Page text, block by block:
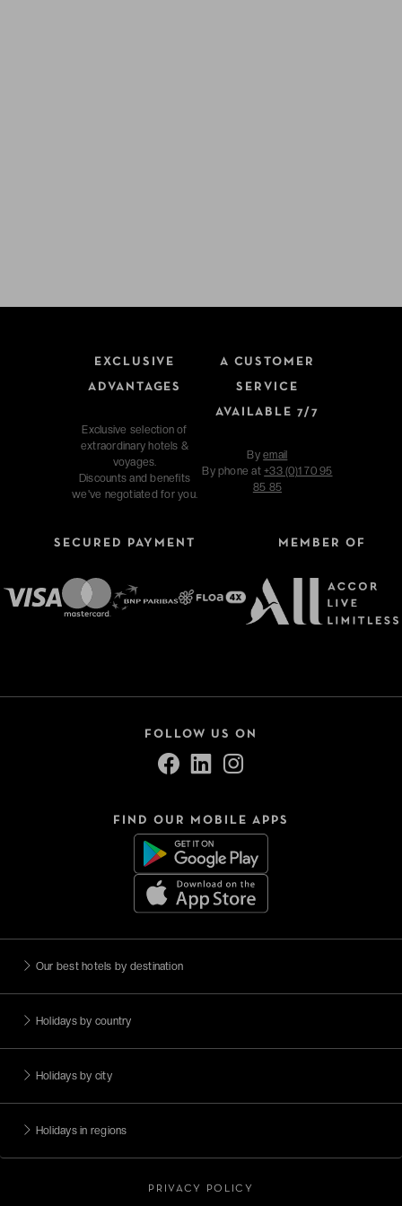
EXCLUSIVE
ADVANTAGES
Exclusive selection of
extraordinary hotels &
voyages.
Discounts and benefits
we've negotiated for you.
A CUSTOMER
SERVICE
AVAILABLE 7/7
Byemail
By phone at+33 (0)1 70 95
85 85
SECURED PAYMENT MEMBER OF
FOLLOW US ON
FIND OUR MOBILE APPS
Our best hotels by destination
Holidays by country
Holidays by city
Holidays in regions
PRIVACY POLICY